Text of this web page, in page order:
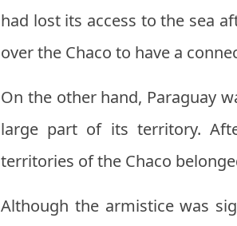
had lost its access to the sea
over the Chaco to have a
On the other hand, Paraguay
large part of its territory.
territories of the Chaco
Although the armistice was